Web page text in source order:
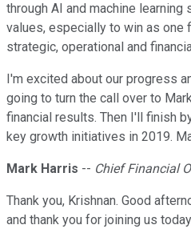
through AI and machine learning
values, especially to win as one
strategic, operational and
I'm excited about our progress
going to turn the call over to
financial results. Then I'll finish
key growth initiatives in 2019.
Mark Harris -- Chief Financial
Thank you, Krishnan. Good
and thank you for joining us